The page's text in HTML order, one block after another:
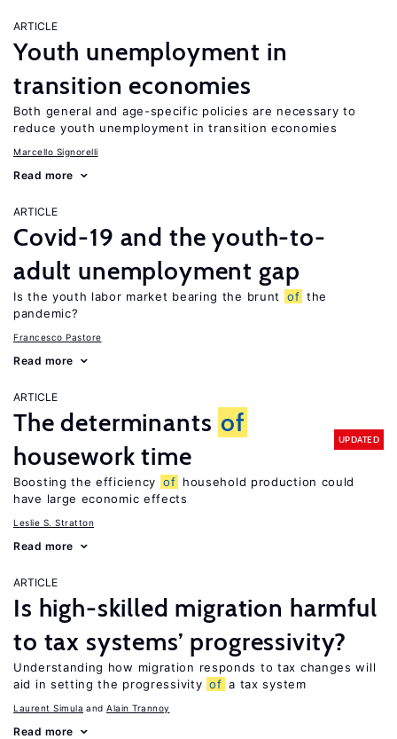
ARTICLE
Youth unemployment in
transition economies
Both general and age-specific policies are necessary to
reduce youth unemployment in transition economies
Marcello Signorelli
Read more
ARTICLE
Covid-19 and the youth-to-
adult unemployment gap
Is the youth labor market bearing the brunt of the
pandemic?
Francesco Pastore
Read more
ARTICLE
The determinants of
housework time
UPDATED
Boosting the efficiency of household production could
have large economic effects
Leslie S. Stratton
Read more
ARTICLE
Is high-skilled migration harmful
to tax systems’ progressivity?
Understanding how migration responds to tax changes will
aid in setting the progressivity of a tax system
Laurent Simula Alain Trannoy
Read more